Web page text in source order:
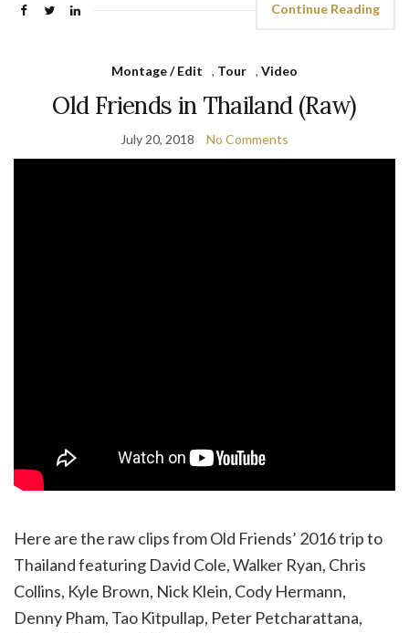
Continue Reading
Montage / Edit , Tour , Video
Old Friends in Thailand (Raw)
July 20, 2018 No Comments
Here are the raw clips from Old Friends’ 2016 trip to
Thailand featuring David Cole, Walker Ryan, Chris
Collins, Kyle Brown, Nick Klein, Cody Hermann,
Denny Pham, Tao Kitpullap, Peter Petcharattana,